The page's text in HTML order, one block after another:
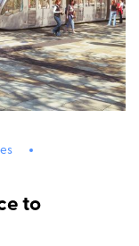
to